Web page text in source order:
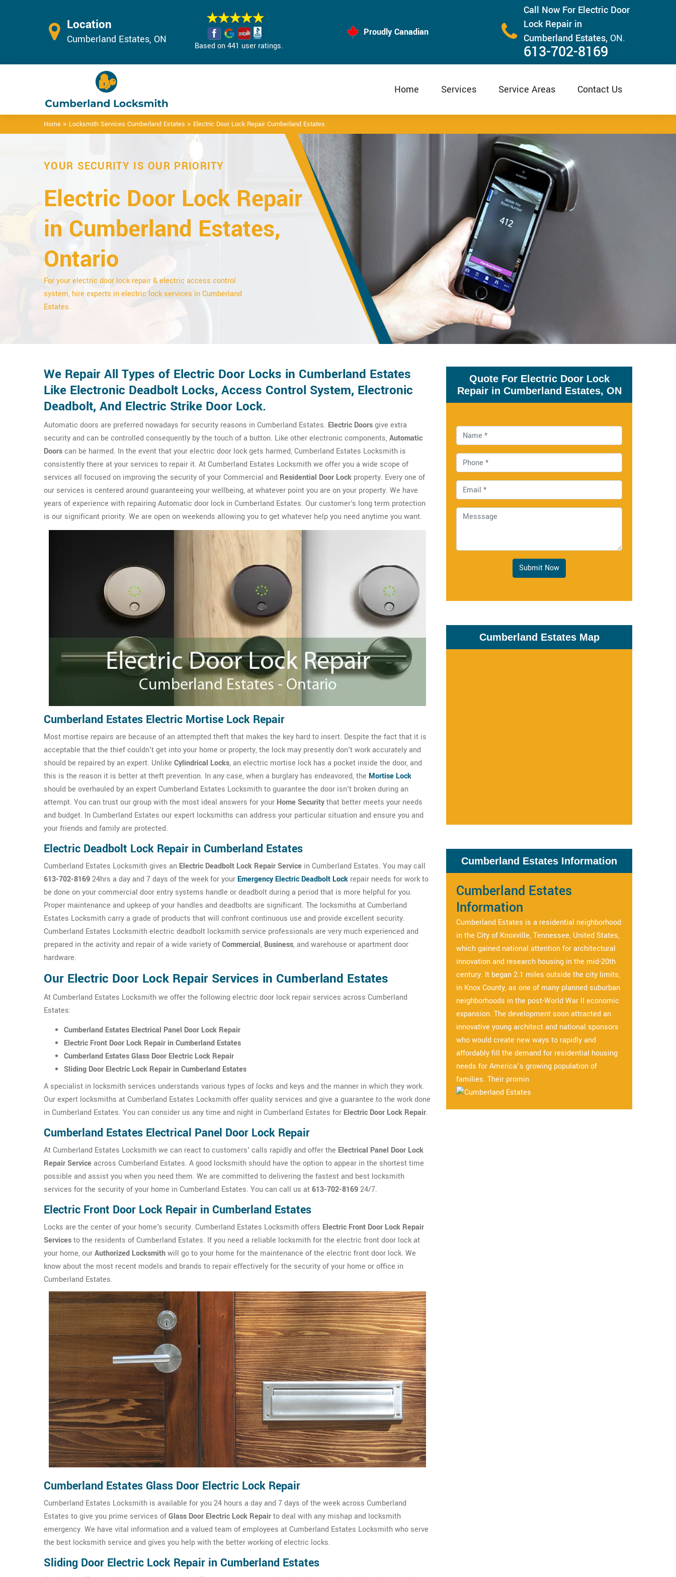
Location
Cumberland Estates, ON
Based on 441 user ratings.
Proudly Canadian
Call Now For Electric Door
Lock Repair in
Cumberland Estates, ON.
613-702-8169
Home Services Service Areas Contact Us
Home > Locksmith Services Cumberland Estates > Electric Door Lock Repair Cumberland Estates
YOUR SECURITY IS OUR PRIORITY
Electric Door Lock Repair
in Cumberland Estates,
Ontario
For your electric door lock repair & electric access control
system, hire experts in electric lock services in Cumberland
Estates.
We Repair All Types of Electric Door Locks in Cumberland Estates
Like Electronic Deadbolt Locks, Access Control System, Electronic
Deadbolt, And Electric Strike Door Lock.
Automatic doors are preferred nowadays for security reasons in Cumberland Estates. Electric Doorsgive extra
security and can be controlled consequently by the touch of a button. Like other electronic components,Automatic
Doorscan be harmed. In the event that your electric door lock gets harmed, Cumberland Estates Locksmith is
consistently there at your services to repair it. At Cumberland Estates Locksmith we offer you a wide scope of
services all focused on improving the security of your Commercial and Residential Door Lock property. Every one of
our services is centered around guaranteeing your wellbeing, at whatever point you are on your property. We have
years of experience with repairing Automatic door lock in Cumberland Estates. Our customer's long term protection
is our significant priority. We are open on weekends allowing you to get whatever help you need anytime you want.
Cumberland Estates Electric Mortise Lock Repair
Most mortise repairs are because of an attempted theft that makes the key hard to insert. Despite the fact that it is
acceptable that the thief couldn't get into your home or property, the lock may presently don't work accurately and
should be repaired by an expert. Unlike Cylindrical Locks, an electric mortise lock has a pocket inside the door, and
this is the reason it is better at theft prevention. In any case, when a burglary has endeavored, the Mortise Lock
should be overhauled by an expert Cumberland Estates Locksmith to guarantee the door isn't broken during an
attempt. You can trust our group with the most ideal answers for your Home Securitythat better meets your needs
and budget. In Cumberland Estates our expert locksmiths can address your particular situation and ensure you and
your friends and family are protected.
Electric Deadbolt Lock Repair in Cumberland Estates
Cumberland Estates Locksmith gives an Electric Deadbolt Lock Repair Service in Cumberland Estates. You may call
613-702-816924hrs a day and 7 days of the week for your Emergency Electric Deadbolt Lock repair needs for work to
be done on your commercial door entry systems handle or deadbolt during a period that is more helpful for you.
Proper maintenance and upkeep of your handles and deadbolts are significant. The locksmiths at Cumberland
Estates Locksmith carry a grade of products that will confront continuous use and provide excellent security.
Cumberland Estates Locksmith electric deadbolt locksmith service professionals are very much experienced and
prepared in the activity and repair of a wide variety ofCommercial, Business, and warehouse or apartment door
hardware.
Our Electric Door Lock Repair Services in Cumberland Estates
At Cumberland Estates Locksmith we offer the following electric door lock repair services across Cumberland
Estates:
Cumberland Estates Electrical Panel Door Lock Repair
Electric Front Door Lock Repair in Cumberland Estates
Cumberland Estates Glass Door Electric Lock Repair
Sliding Door Electric Lock Repair in Cumberland Estates
A specialist in locksmith services understands various types of locks and keys and the manner in which they work.
Our expert locksmiths at Cumberland Estates Locksmith offer quality services and give a guarantee to the work done
in Cumberland Estates. You can consider us any time and night in Cumberland Estates for Electric Door Lock Repair.
Cumberland Estates Electrical Panel Door Lock Repair
At Cumberland Estates Locksmith we can react to customers' calls rapidly and offer the Electrical Panel Door Lock
Repair Serviceacross Cumberland Estates. A good locksmith should have the option to appear in the shortest time
possible and assist you when you need them. We are committed to delivering the fastest and best locksmith
services for the security of your home in Cumberland Estates. You can call us at613-702-816924/7.
Electric Front Door Lock Repair in Cumberland Estates
Locks are the center of your home's security. Cumberland Estates Locksmith offers Electric Front Door Lock Repair
Servicesto the residents of Cumberland Estates. If you need a reliable locksmith for the electric front door lock at
your home, ourAuthorized Locksmithwill go to your home for the maintenance of the electric front door lock. We
know about the most recent models and brands to repair effectively for the security of your home or office in
Cumberland Estates.
Cumberland Estates Glass Door Electric Lock Repair
Cumberland Estates Locksmith is available for you 24 hours a day and 7 days of the week across Cumberland
Estates to give you prime services ofGlass Door Electric Lock Repairto deal with any mishap and locksmith
emergency. We have vital information and a valued team of employees at Cumberland Estates Locksmith who serve
the best locksmith service and gives you help with the better working of electric locks.
Sliding Door Electric Lock Repair in Cumberland Estates
Quote For Electric Door Lock
Repair in Cumberland Estates, ON
Submit Now
Cumberland Estates Map
Cumberland Estates Information
Cumberland Estates
Information
Cumberland Estates is a residential neighborhood
in the City of Knoxville, Tennessee, United States,
which gained national attention for architectural
innovation and research housing in the mid-20th
century. It began 2.1 miles outside the city limits,
in Knox County, as one of many planned suburban
neighborhoods in the post-World War II economic
expansion. The development soon attracted an
innovative young architect and national sponsors
who would create new ways to rapidly and
affordably fill the demand for residential housing
needs for America’s growing population of
families. Their promin